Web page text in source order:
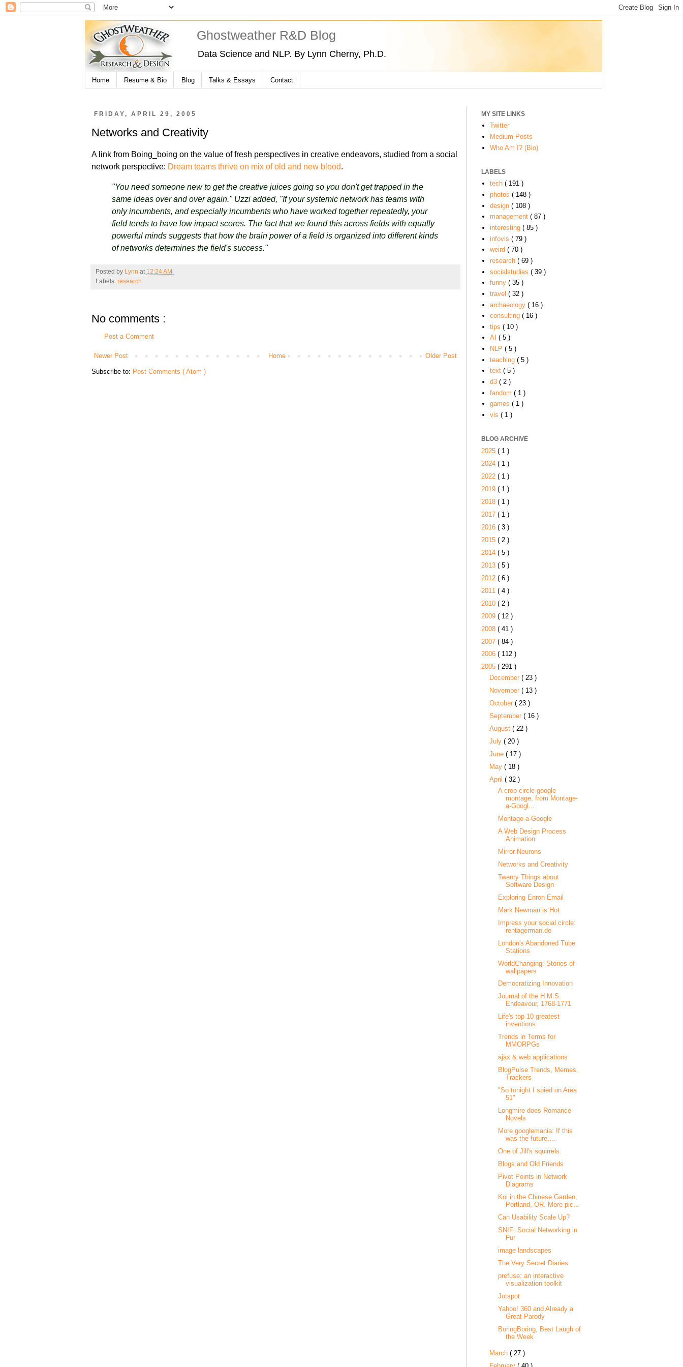
Ghostweather R&D Blog
Data Science and NLP. By Lynn Cherny, Ph.D.
Home Resume & Bio Blog Talks & Essays Contact
FRIDAY, APRIL 29, 2005
Networks and Creativity
A link from Boing_boing on the value of fresh perspectives in creative endeavors, studied from a social
network perspective: Dream teams thrive on mix of old and new blood.
"You need someone new to get the creative juices going so you don't get trapped in the
same ideas over and over again." Uzzi added, "If your systemic network has teams with
only incumbents, and especially incumbents who have worked together repeatedly, your
field tends to have low impact scores. The fact that we found this across fields with equally
powerful minds suggests that how the brain power of a field is organized into different kinds
of networks determines the field's success."
Posted by Lynnat 12:24 AM
Labels:research
No comments :
Post a Comment
Newer Post Older Post
Home
Subscribe to: Post Comments ( Atom )
MY SITE LINKS
Twitter
Medium Posts
Who Am I? (Bio)
LABELS
tech ( 191 )
photos ( 148 )
design ( 108 )
management ( 87 )
interesting ( 85 )
infovis ( 79 )
weird ( 70 )
research ( 69 )
socialstudies ( 39 )
funny ( 35 )
travel ( 32 )
archaeology ( 16 )
consulting ( 16 )
tips ( 10 )
AI ( 5 )
NLP ( 5 )
teaching ( 5 )
text ( 5 )
d3 ( 2 )
fandom ( 1 )
games ( 1 )
vis ( 1 )
BLOG ARCHIVE
2025 ( 1 )
2024 ( 1 )
2022 ( 1 )
2019 ( 1 )
2018 ( 1 )
2017 ( 1 )
2016 ( 3 )
2015 ( 2 )
2014 ( 5 )
2013 ( 5 )
2012 ( 6 )
2011 ( 4 )
2010 ( 2 )
2009 ( 12 )
2008 ( 41 )
2007 ( 84 )
2006 ( 112 )
2005 ( 291 )
December ( 23 )
November ( 13 )
October ( 23 )
September ( 16 )
August ( 22 )
July ( 20 )
June ( 17 )
May ( 18 )
April ( 32 )
A crop circle google
montage, from Montage-
a-Googl...
Montage-a-Google
A Web Design Process
Animation
Mirror Neurons
Networks and Creativity
Twenty Things about
Software Design
Exploring Enron Email
Mark Newman is Hot
Impress your social circle:
rentagerman.de
London's Abandoned Tube
Stations
WorldChanging: Stories of
wallpapers
Democratizing Innovation
Journal of the H.M.S.
Endeavour, 1768-1771
Life's top 10 greatest
inventions
Trends in Terms for
MMORPGs
ajax & web applications
BlogPulse Trends, Memes,
Trackers
"So tonight I spied on Area
51"
Longmire does Romance
Novels
More googlemania: If this
was the future....
One of Jill's squirrels.
Blogs and Old Friends
Pivot Points in Network
Diagrams
Koi in the Chinese Garden,
Portland, OR. More pic...
Can Usability Scale Up?
SNIF: Social Networking in
Fur
image landscapes
The Very Secret Diaries
prefuse: an interactive
visualization toolkit
Jotspot
Yahoo! 360 and Already a
Great Parody
BoringBoring, Best Laugh of
the Week
March ( 27 )